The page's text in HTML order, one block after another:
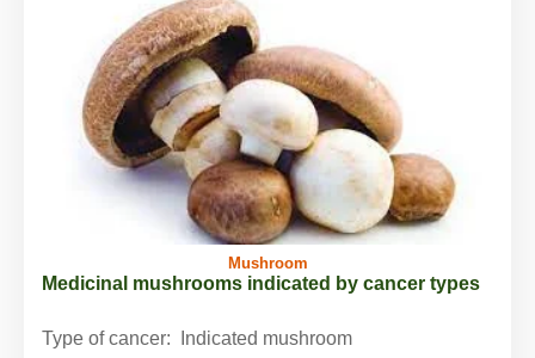
Mushroom
Medicinal mushrooms indicated by cancer types
Type of cancer: Indicated mushroom